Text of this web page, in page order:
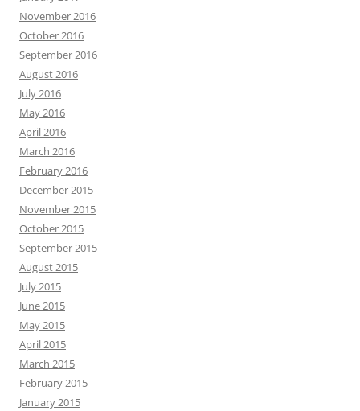
November 2016
October 2016
September 2016
August 2016
July 2016
May 2016
April 2016
March 2016
February 2016
December 2015
November 2015
October 2015
September 2015
August 2015
July 2015
June 2015
May 2015
April 2015
March 2015
February 2015
January 2015